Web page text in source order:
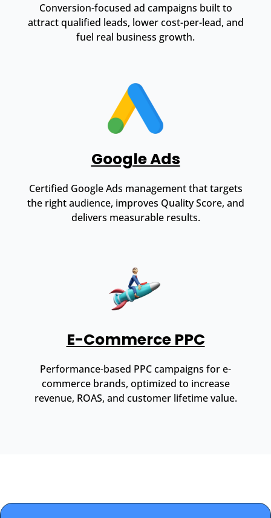
Conversion-focused ad campaigns built to
attract qualified leads, lower cost-per-lead, and
fuel real business growth.
Google Ads
Certified Google Ads management that targets
the right audience, improves Quality Score, and
delivers measurable results.
E-Commerce PPC
Performance-based PPC campaigns for e-
commerce brands, optimized to increase
revenue, ROAS, and customer lifetime value.